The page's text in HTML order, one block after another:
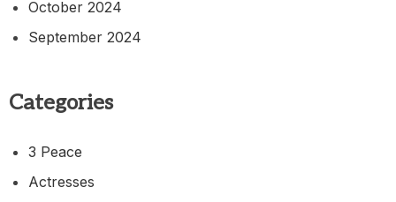
October 2024
September 2024
Categories
3 Peace
Actresses